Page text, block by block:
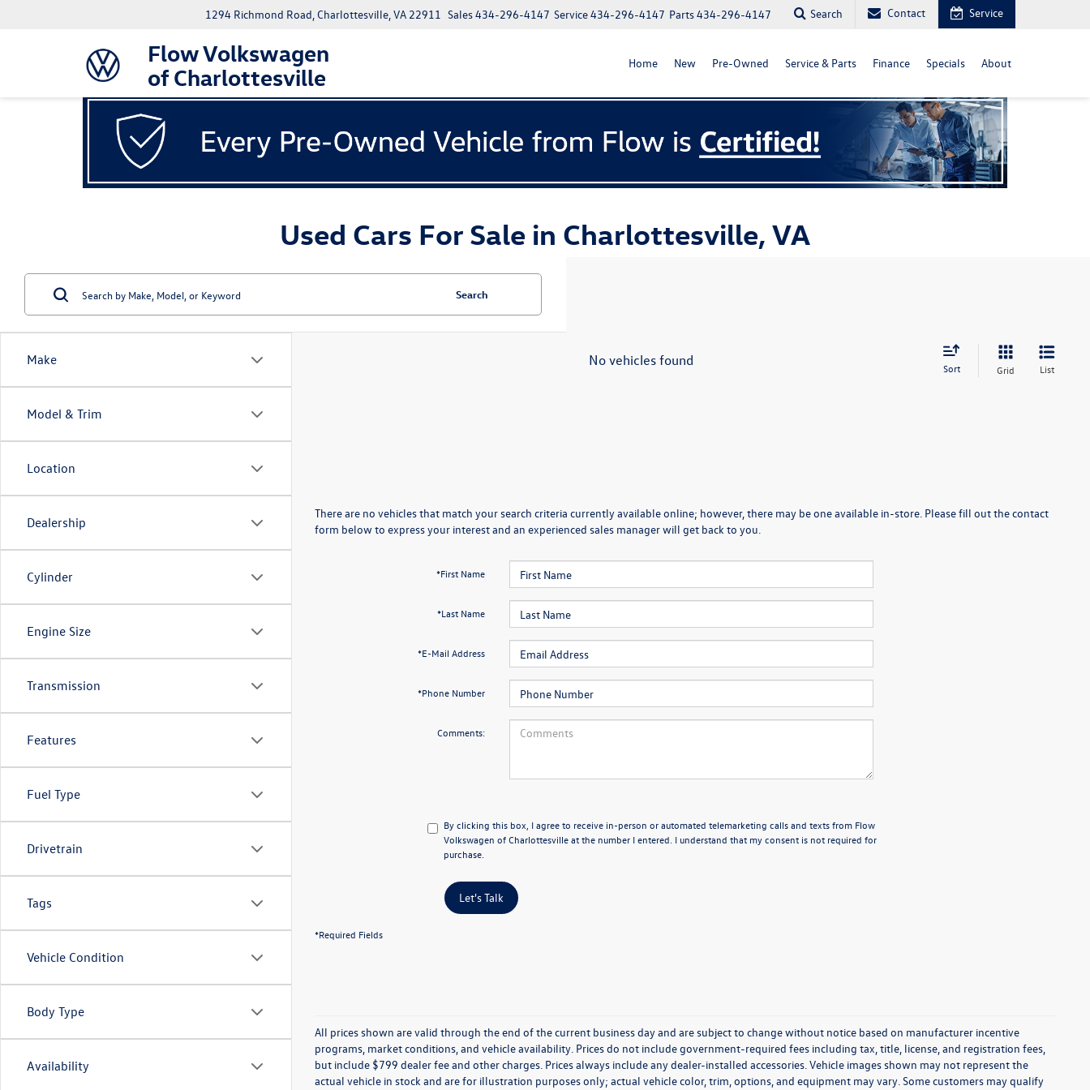
Flow Volkswagen
of Charlottesville
1294 Richmond Road, Charlottesville, VA 22911 Parts434-296-4147
Service434-296-4147
Sales434-296-4147 Search Contact Service
Home New Pre-Owned Service & Parts Finance Specials About
Used Cars For Sale in Charlottesville, VA
Make
Model & Trim
Location
Dealership
Cylinder
Engine Size
Transmission
Features
Fuel Type
Drivetrain
Tags
Vehicle Condition
Body Type
Availability
Search
No vehicles found Sort Grid List
There are no vehicles that match your search criteria currently available online; however, there may be one available in-store. Please fill out the contact
form below to express your interest and an experienced sales manager will get back to you.
*First Name
*Last Name
*E-Mail Address
*Phone Number
Comments:
By clicking this box, I agree to receive in-person or automated telemarketing calls and texts from Flow
Volkswagen of Charlottesville at the number I entered. I understand that my consent is not required for
purchase.
Let's Talk
*Required Fields
All prices shown are valid through the end of the current business day and are subject to change without notice based on manufacturer incentive
programs, market conditions, and vehicle availability. Prices do not include government-required fees including tax, title, license, and registration fees,
but include $799 dealer fee and other charges. Prices always include any dealer-installed accessories. Vehicle images shown may not represent the
actual vehicle in stock and are for illustration purposes only; actual vehicle color, trim, options, and equipment may vary. Some customers may qualify